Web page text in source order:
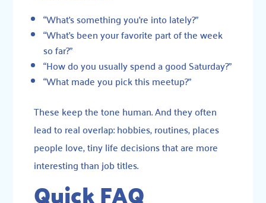
“What’s something you’re into lately?”
“What’s been your favorite part of the week
so far?”
“How do you usually spend a good Saturday?”
“What made you pick this meetup?”
These keep the tone human. And they often
lead to real overlap: hobbies, routines, places
people love, tiny life decisions that are more
interesting than job titles.